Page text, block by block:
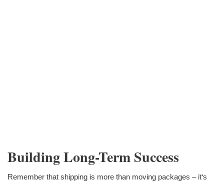
Building Long-Term Success
Remember that shipping is more than moving packages – it‘s